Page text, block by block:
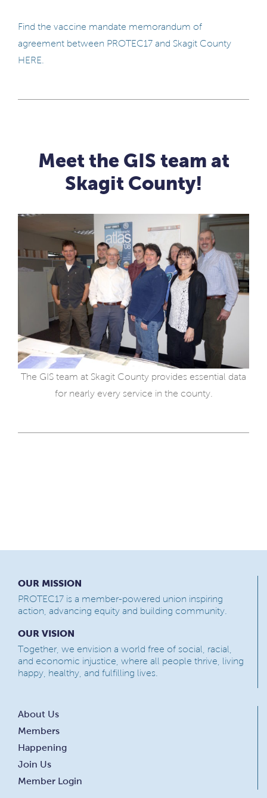
Find the vaccine mandate memorandum of
agreement between PROTEC17 and Skagit County
HERE.
Meet the GIS team at
Skagit County!
The GIS team at Skagit County provides essential data
for nearly every service in the county.
OUR MISSION
PROTEC17 is a member-powered union inspiring
action, advancing equity and building community.
OUR VISION
Together, we envision a world free of social, racial,
and economic injustice, where all people thrive, living
happy, healthy, and fulfilling lives.
About Us
Members
Happening
Join Us
Member Login